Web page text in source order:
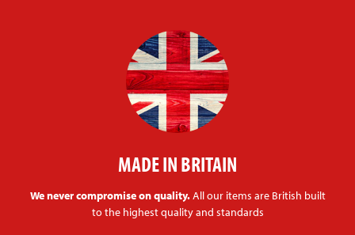
MADE IN BRITAIN
We never compromise on quality.All our items are British built
to the highest quality and standards